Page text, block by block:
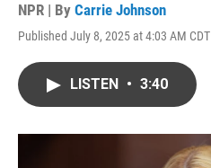
NPR | By Carrie Johnson
Published July 8, 2025 at 4:03 AM CDT
LISTEN • 3:40